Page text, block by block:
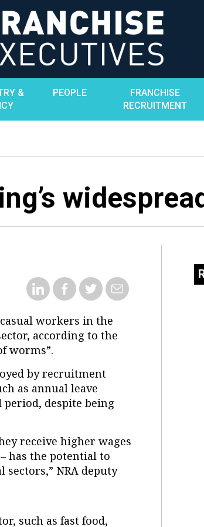
&
PEOPLE
FRANCHISE
RECRUITMENT
workers in the
according to the
worms”.
by recruitment
as annual leave
despite being
receive higher wages
has the potential to
NRA deputy
such as fast food,